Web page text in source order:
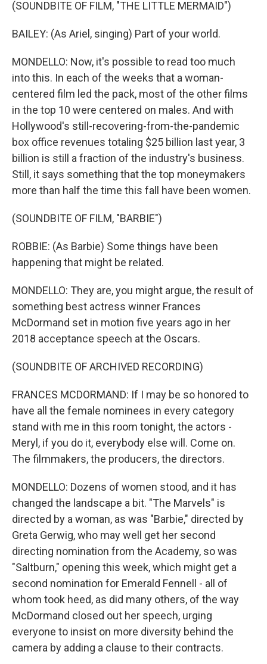
(SOUNDBITE OF FILM, "THE LITTLE MERMAID")
BAILEY: (As Ariel, singing) Part of your world.
MONDELLO: Now, it's possible to read too much
into this. In each of the weeks that a woman-
centered film led the pack, most of the other films
in the top 10 were centered on males. And with
Hollywood's still-recovering-from-the-pandemic
box office revenues totaling $25 billion last year, 3
billion is still a fraction of the industry's business.
Still, it says something that the top moneymakers
more than half the time this fall have been women.
(SOUNDBITE OF FILM, "BARBIE")
ROBBIE: (As Barbie) Some things have been
happening that might be related.
MONDELLO: They are, you might argue, the result of
something best actress winner Frances
McDormand set in motion five years ago in her
2018 acceptance speech at the Oscars.
(SOUNDBITE OF ARCHIVED RECORDING)
FRANCES MCDORMAND: If I may be so honored to
have all the female nominees in every category
stand with me in this room tonight, the actors -
Meryl, if you do it, everybody else will. Come on.
The filmmakers, the producers, the directors.
MONDELLO: Dozens of women stood, and it has
changed the landscape a bit. "The Marvels" is
directed by a woman, as was "Barbie," directed by
Greta Gerwig, who may well get her second
directing nomination from the Academy, so was
"Saltburn," opening this week, which might get a
second nomination for Emerald Fennell - all of
whom took heed, as did many others, of the way
McDormand closed out her speech, urging
everyone to insist on more diversity behind the
camera by adding a clause to their contracts.